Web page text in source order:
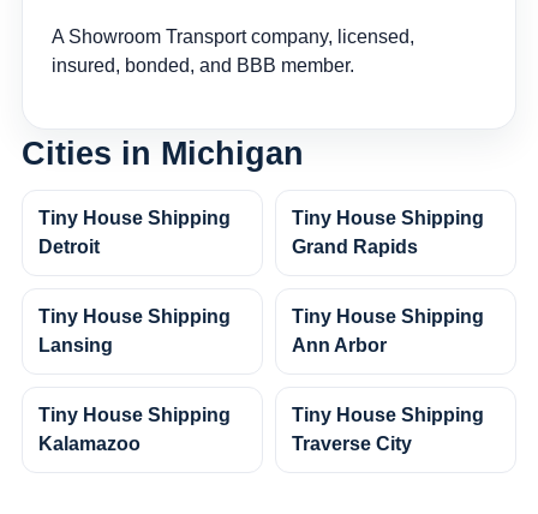
A Showroom Transport company, licensed,
insured, bonded, and BBB member.
Cities in Michigan
Tiny House Shipping
Detroit
Tiny House Shipping
Grand Rapids
Tiny House Shipping
Lansing
Tiny House Shipping
Ann Arbor
Tiny House Shipping
Kalamazoo
Tiny House Shipping
Traverse City